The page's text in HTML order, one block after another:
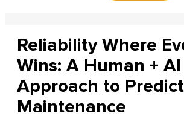
Reliability Where
Wins: A Human + AI
Approach to
Maintenance